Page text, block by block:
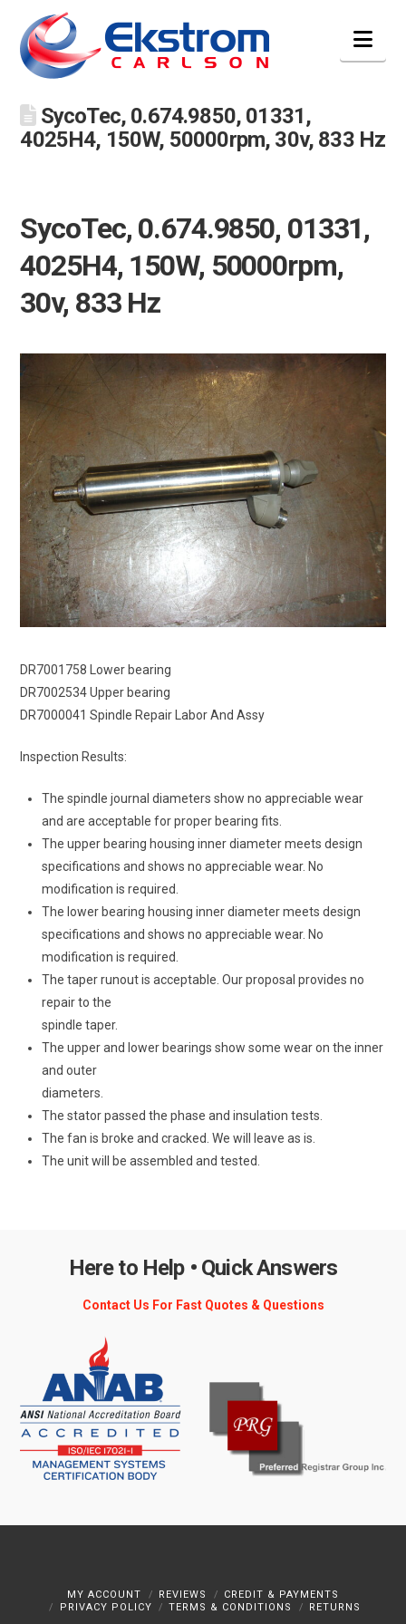
SycoTec, 0.674.9850, 01331,
4025H4, 150W, 50000rpm, 30v, 833 Hz
SycoTec, 0.674.9850, 01331,
4025H4, 150W, 50000rpm,
30v, 833 Hz
DR7001758 Lower bearing
DR7002534 Upper bearing
DR7000041 Spindle Repair Labor And Assy
Inspection Results:
The spindle journal diameters show no appreciable wear
and are acceptable for proper bearing fits.
The upper bearing housing inner diameter meets design
specifications and shows no appreciable wear. No
modification is required.
The lower bearing housing inner diameter meets design
specifications and shows no appreciable wear. No
modification is required.
The taper runout is acceptable. Our proposal provides no
repair to the
spindle taper.
The upper and lower bearings show some wear on the inner
and outer
diameters.
The stator passed the phase and insulation tests.
The fan is broke and cracked. We will leave as is.
The unit will be assembled and tested.
Here to Help • Quick Answers
Contact Us For Fast Quotes & Questions
MY ACCOUNT REVIEWS
CREDIT & PAYMENTS
PRIVACY POLICY
TERMS & CONDITIONS RETURNS